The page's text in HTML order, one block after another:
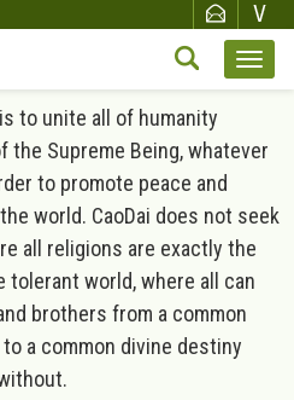
to unite all of humanity
the Supreme Being, whatever
to promote peace and
world. CaoDai does not seek
all religions are exactly the
tolerant world, where all can
brothers from a common
a common divine destiny